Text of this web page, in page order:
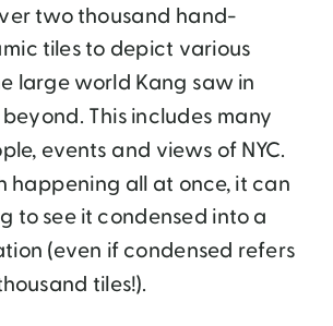
two thousand hand-
tiles to depict various
large world Kang saw in
This includes many
events and views of NYC.
happening all at once, it can
to see it condensed into a
(even if condensed refers
tiles!).